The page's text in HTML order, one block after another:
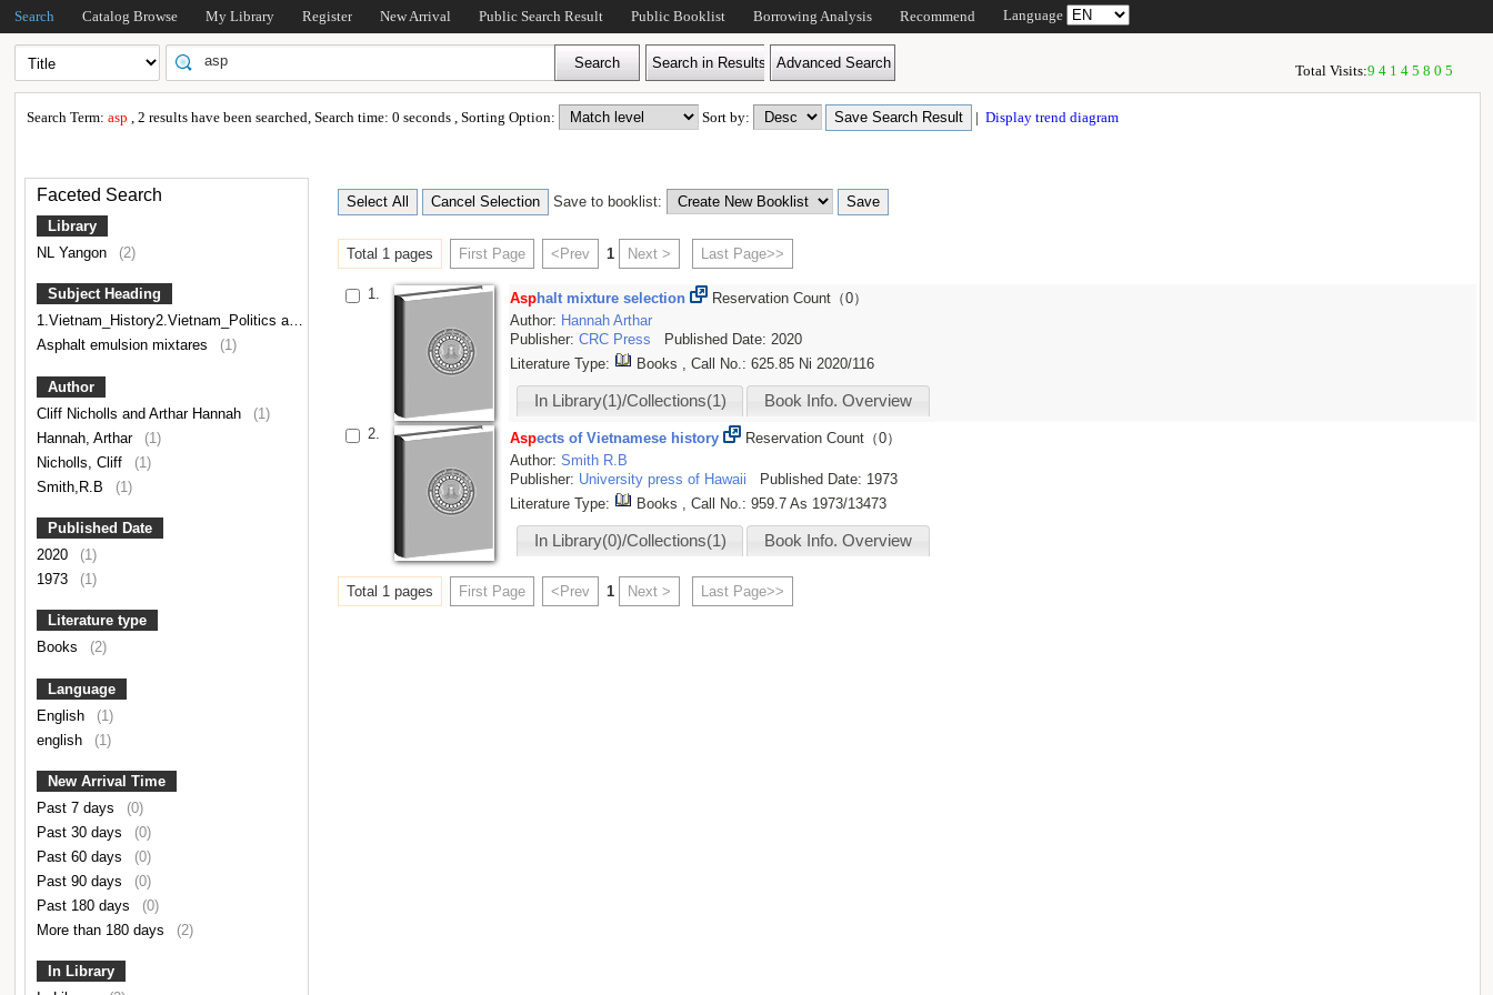
Search Catalog Browse My Library Register New Arrival Public Search Result Public Booklist Borrowing Analysis Recommend Language
Total Visits:94145805
Search Term:asp, 2 results have been searched, Search time: 0 seconds , Sorting Option: Sort by: | Display trend diagram
Faceted Search
Library
NL Yangon
(2)
Subject Heading
1.Vietnam_History2.Vietnam_Politics and government3.Indochina,Vietnamese Literature
(1)
Asphalt emulsion mixtares
(1)
Author
Cliff Nicholls and Arthar Hannah
(1)
Hannah, Arthar
(1)
Nicholls, Cliff
(1)
Smith,R.B
(1)
Published Date
2020
(1)
1973
(1)
Literature type
Books
(2)
Language
English
(1)
english
(1)
New Arrival Time
Past 7 days
(0)
Past 30 days
(0)
Past 60 days
(0)
Past 90 days
(0)
Past 180 days
(0)
More than 180 days
(2)
In Library
Save to booklist:
Total 1 pages First Page <Prev 1 Next > Last Page>>
1. Asphalt mixture selection
Reservation Count（0）
Author: HannahArthar
Publisher:CRC Press
Published Date: 2020
Literature Type:
Books , Call No.:625.85 Ni 2020/116
In Library(1)/Collections(1) Book Info. Overview
2. Aspects of Vietnamese history
Reservation Count（0）
Author:Smith R.B
Publisher: University press of Hawaii
Published Date: 1973
Literature Type:
Books , Call No.:959.7 As 1973/13473
In Library(0)/Collections(1) Book Info. Overview
Total 1 pages First Page <Prev 1 Next > Last Page>>